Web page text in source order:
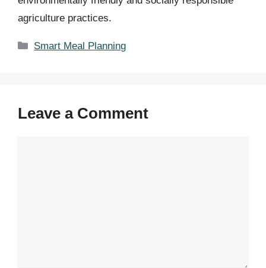
agriculture practices.
Categories
Smart Meal Planning
Leave a Comment